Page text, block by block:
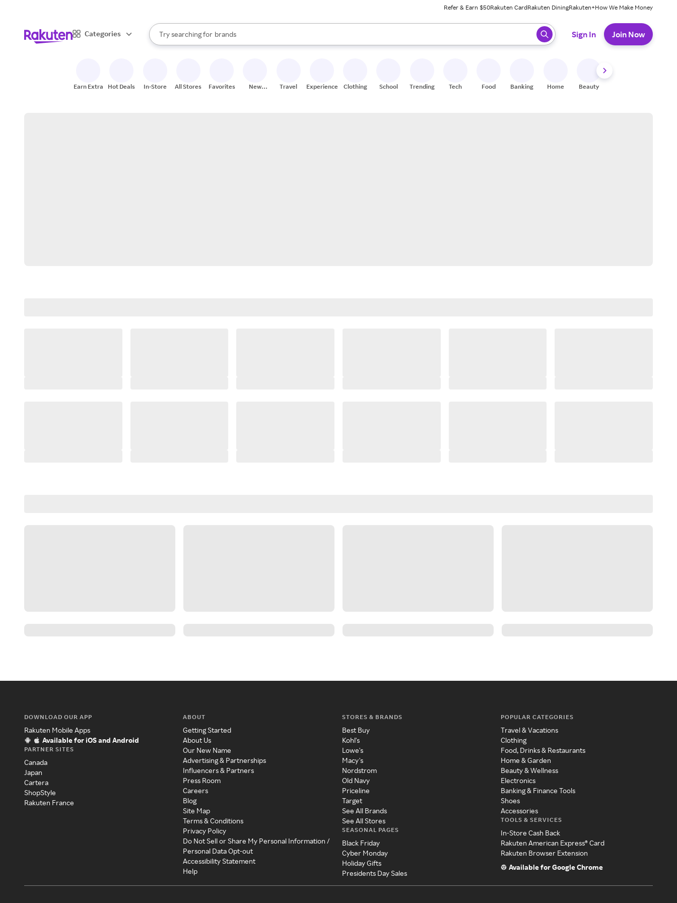
Refer & Earn $50Rakuten CardRakuten DiningRakuten+How We Make Money
Categories
Search Rakuten
Try searching for
stores
brands
groceries
When autocomplete results are available, use the up and down arrow keys to review results. When ready, press enter to select.
Sign In Join Now
Earn Extra Hot Deals In-Store All Stores Favorites
New
Travel Experiences Clothing School Trending Tech Food Banking Home Beauty
DOWNLOAD OUR APP
Rakuten Mobile Apps
Available for iOS and Android
PARTNER SITES
Canada
Japan
Cartera
ShopStyle
Rakuten France
ABOUT
Getting Started
About Us
Our New Name
Advertising & Partnerships
Influencers & Partners
Press Room
Careers
Blog
Site Map
Terms & Conditions
Privacy Policy
Do Not Sell or Share My Personal Information /
Personal Data Opt-out
Accessibility Statement
Help
STORES & BRANDS
Best Buy
Kohl's
Lowe's
Macy's
Nordstrom
Old Navy
Priceline
Target
See All Brands
See All Stores
SEASONAL PAGES
Black Friday
Cyber Monday
Holiday Gifts
Presidents Day Sales
POPULAR CATEGORIES
Travel & Vacations
Clothing
Food, Drinks & Restaurants
Home & Garden
Beauty & Wellness
Electronics
Banking & Finance Tools
Shoes
Accessories
TOOLS & SERVICES
In-Store Cash Back
Rakuten American Express® Card
Rakuten Browser Extension
Available for Google Chrome